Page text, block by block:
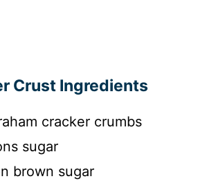
Crust Ingredients
cracker crumbs
sugar
brown sugar